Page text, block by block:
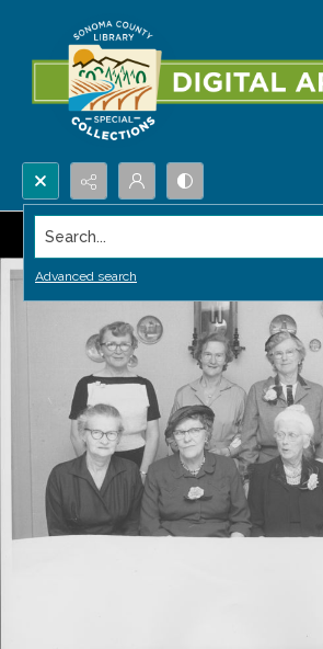
Search...
Advanced search